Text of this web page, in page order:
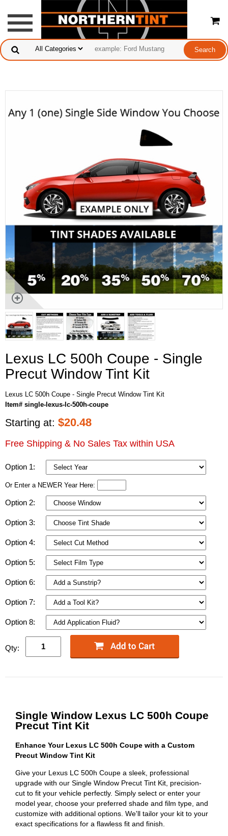
Lexus LC 500h Coupe - Single
Precut Window Tint Kit
Lexus LC 500h Coupe - Single Precut Window Tint Kit
Item# single-lexus-lc-500h-coupe
Starting at: $20.48
Free Shipping & No Sales Tax within USA
Option 1:
Or Enter a NEWER Year Here:
Option 2:
Option 3:
Option 4:
Option 5:
Option 6:
Option 7:
Option 8:
Qty:
Single Window Lexus LC 500h Coupe
Precut Tint Kit
Enhance Your Lexus LC 500h Coupe with a Custom
Precut Window Tint Kit
Give your Lexus LC 500h Coupe a sleek, professional
upgrade with our Single Window Precut Tint Kit, precision-
cut to fit your vehicle perfectly. Simply select or enter your
model year, choose your preferred shade and film type, and
customize with additional options. We'll tailor your kit to your
exact specifications for a flawless fit and finish.